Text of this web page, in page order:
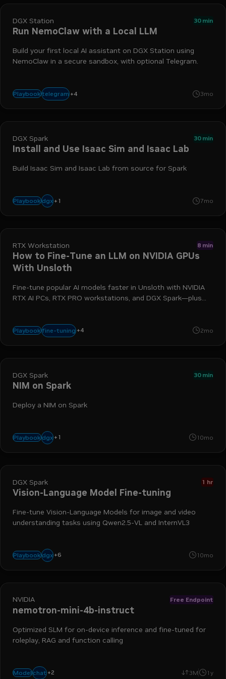
DGX Station 30 min
Run NemoClaw with a Local LLM
Build your first local AI assistant on DGX Station using
NemoClaw in a secure sandbox, with optional Telegram.
Playbooktelegram +4
agentic workflow openshell3mo
DGX Spark 30 min
Install and Use Isaac Sim and Isaac Lab
Build Isaac Sim and Isaac Lab from source for Spark
Playbookdgx + 1
spark 7mo
RTX Workstation 8 min
How to Fine-Tune an LLM on NVIDIA GPUs
With Unsloth
Fine-tune popular AI models faster in Unsloth with NVIDIA
RTX AI PCs, RTX PRO workstations, and DGX Spark—plus
Playbookfine-tuning +4
rtxllm gpuunsloth 2mo
DGX Spark 30 min
NIM on Spark
Deploy a NIM on Spark
Playbookdgx + 1
spark 10mo
DGX Spark 1 hr
Vision-Language Model Fine-tuning
Fine-tune Vision-Language Models for image and video
understanding tasks using Qwen2.5-VL and InternVL3
Playbookdgx +6
image understanding
fine-tuning
10mo
NVIDIA Free Endpoint
nemotron-mini-4b-instruct
Optimized SLM for on-device inference and fine-tuned for
roleplay, RAG and function calling
Modelchat +2
text-to-text 3M 1y